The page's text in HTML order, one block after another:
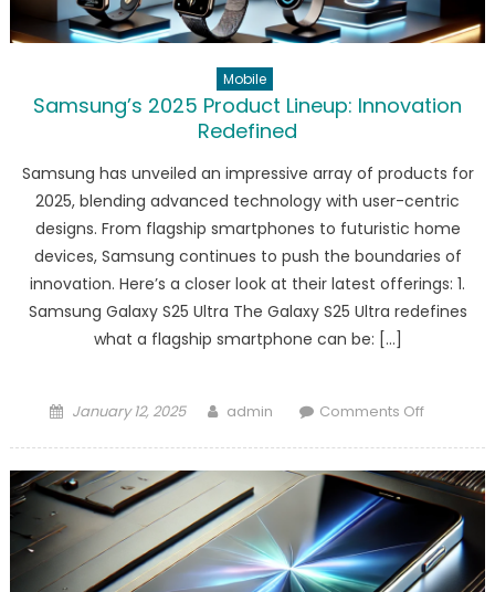
Mobile
Samsung’s 2025 Product Lineup: Innovation
Redefined
Samsung has unveiled an impressive array of products for
2025, blending advanced technology with user-centric
designs. From flagship smartphones to futuristic home
devices, Samsung continues to push the boundaries of
innovation. Here’s a closer look at their latest offerings: 1.
Samsung Galaxy S25 Ultra The Galaxy S25 Ultra redefines
what a flagship smartphone can be: […]
Posted
January 12, 2025 Author
admin Comments Offon
Product
Lineup: